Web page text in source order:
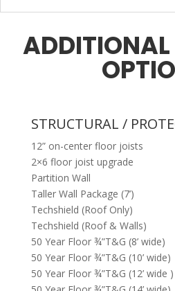
STRUCTURAL /
12” on-center floor joists
2×6 floor joist upgrade
Partition Wall
Taller Wall Package (7’)
Techshield (Roof Only)
Techshield (Roof & Walls)
50 Year Floor ¾”T&G (8’ wide)
50 Year Floor ¾”T&G (10’ wide)
50 Year Floor ¾”T&G (12’ wide )